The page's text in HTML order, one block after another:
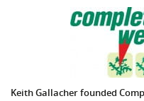
Keith Gallacher founded